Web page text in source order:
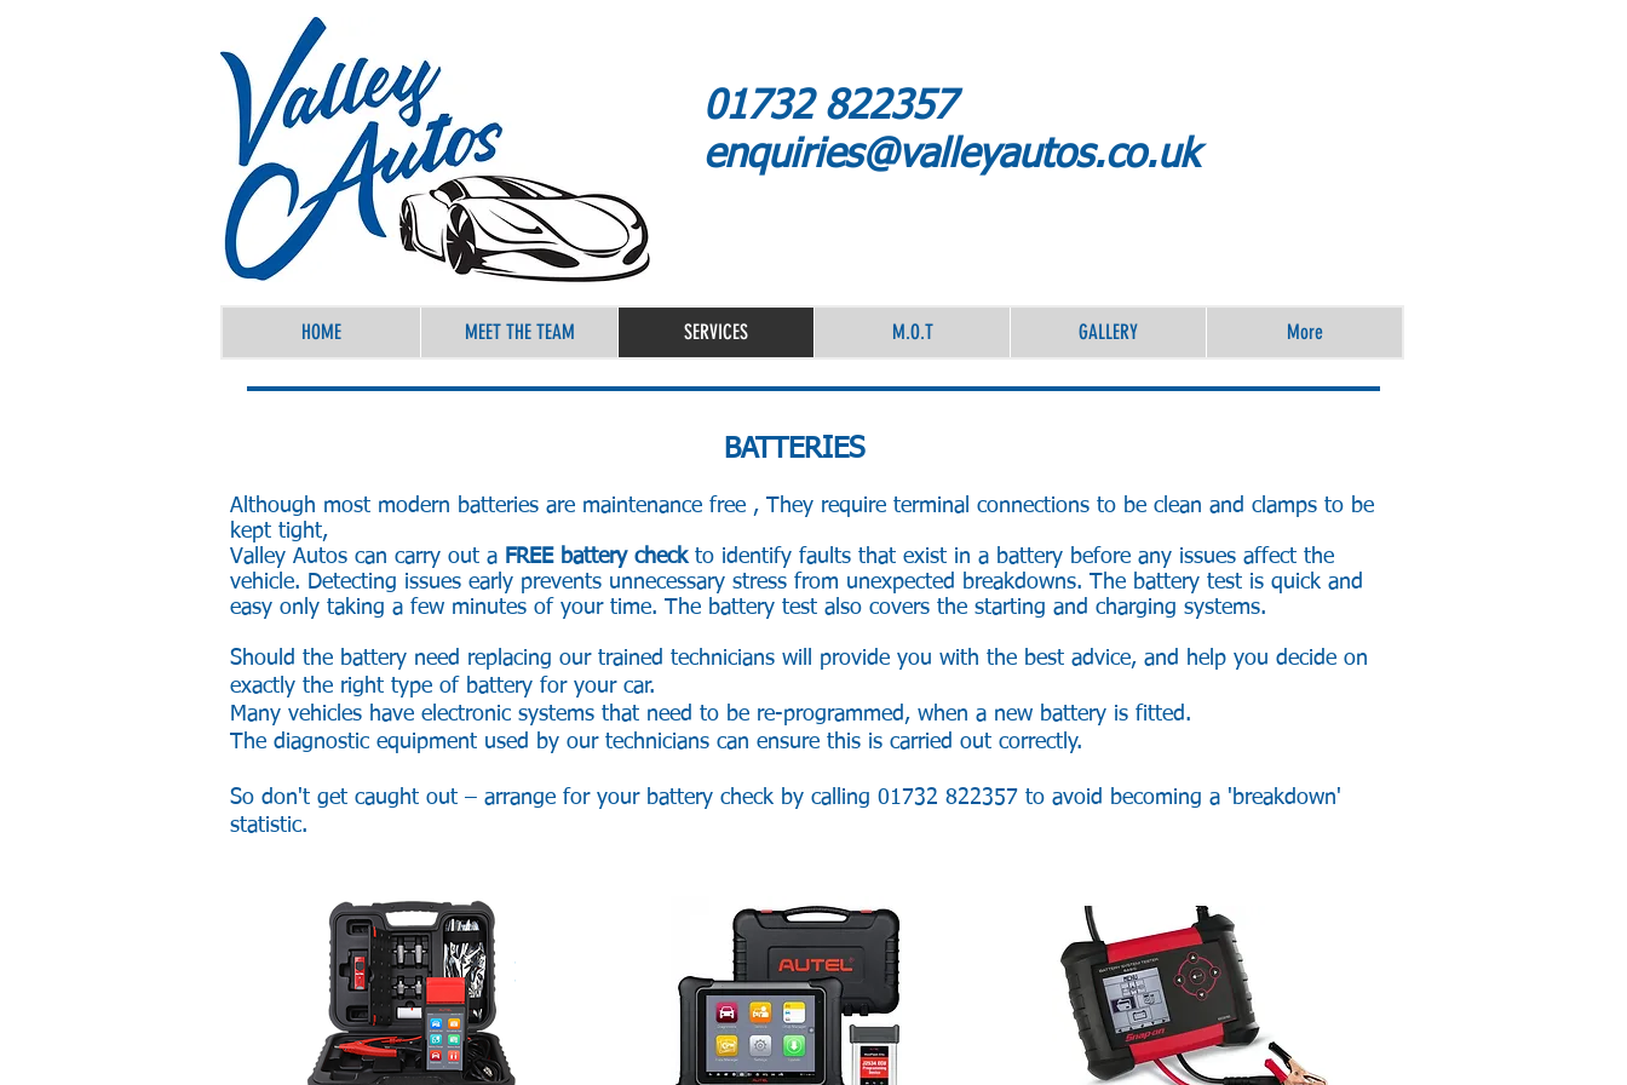
01732 822357
enquiries@valleyautos.co.uk
HOME MEET THE TEAM SERVICES M.O.T GALLERY More
BATTERIES
Although most modern batteries are maintenance free , They require terminal connections to be clean and clamps to be
kept tight,
Valley Autos can carry out a FREE battery checkto identify faults that exist in a battery before any issues affect the
vehicle. Detecting issues early prevents unnecessary stress from unexpected breakdowns. The battery test is quick and
easy only taking a few minutes of your time. The battery test also covers the starting and charging systems.
Should the battery need replacing our trained technicians will provide you with the best advice, and help you decide on
exactly the right type of battery for your car.
Many vehicles have electronic systems that need to be re-programmed, when a new battery is fitted.
The diagnostic equipment used by our technicians can ensure this is carried out correctly.
So don't get caught out – arrange for your battery check by calling 01732 822357 to avoid becoming a 'breakdown'
statistic.